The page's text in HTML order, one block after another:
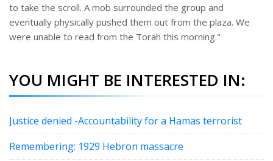
to take the scroll. A mob surrounded the group and
eventually physically pushed them out from the plaza. We
were unable to read from the Torah this morning."
YOU MIGHT BE INTERESTED IN:
Justice denied -Accountability for a Hamas terrorist
Remembering: 1929 Hebron massacre